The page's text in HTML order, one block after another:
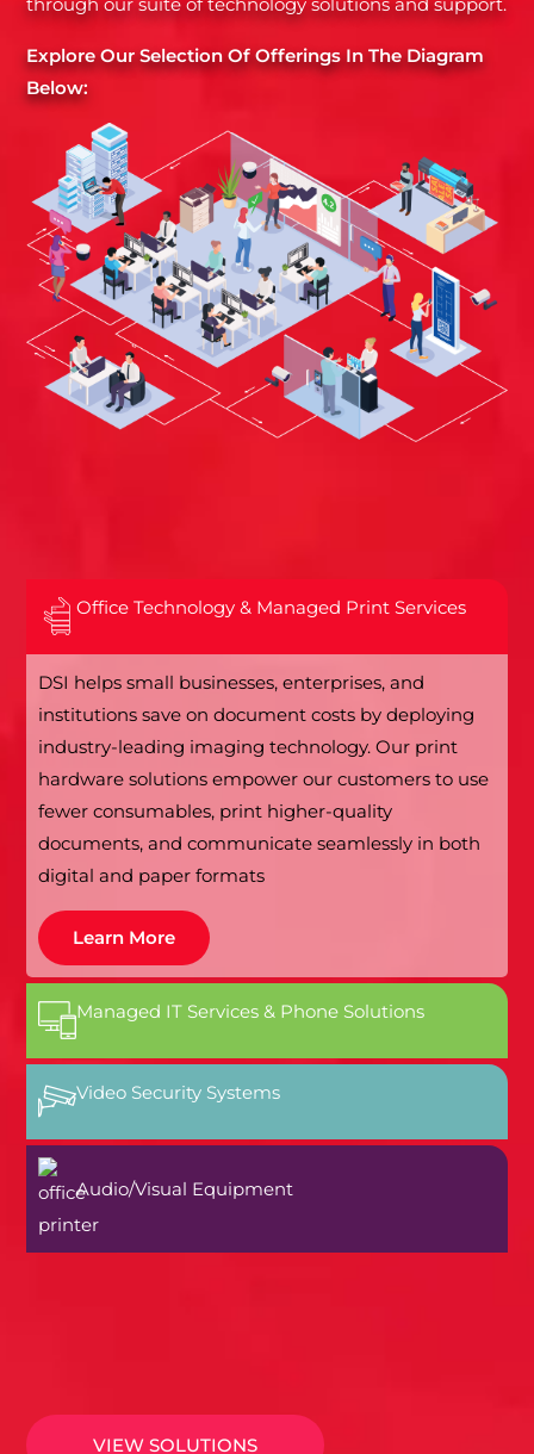
through our suite of technology solutions and support.
Explore Our Selection Of Offerings In The Diagram
Below:
Office Technology & Managed Print Services
DSI helps small businesses, enterprises, and
institutions save on document costs by deploying
industry-leading imaging technology. Our print
hardware solutions empower our customers to use
fewer consumables, print higher-quality
documents, and communicate seamlessly in both
digital and paper formats
Learn More
Managed IT Services & Phone Solutions
Video Security Systems
Audio/Visual Equipment
VIEW SOLUTIONS